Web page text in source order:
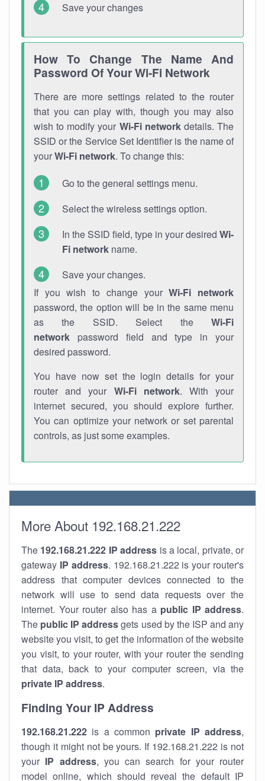
Save your changes
How To Change The Name And
Password Of Your Wi-Fi Network
There are more settings related to the router
that you can play with, though you may also
wish to modify your Wi-Fi networkdetails. The
SSID or the Service Set Identifier is the name of
yourWi-Fi network. To change this:
Go to the general settings menu.
Select the wireless settings option.
In the SSID field, type in your desired Wi-
Fi network name.
Save your changes.
If you wish to change yourWi-Fi network
password, the option will be in the same menu
as the SSID. Select the Wi-Fi
network password field and type in your
desired password.
You have now set the login details for your
router and your Wi-Fi network. With your
internet secured, you should explore further.
You can optimize your network or set parental
controls, as just some examples.
More About 192.168.21.222
The 192.168.21.222 IP address is a local, private, or
gateway IP address. 192.168.21.222 is your router's
address that computer devices connected to the
network will use to send data requests over the
internet. Your router also has a public IP address.
The public IP addressgets used by the ISP and any
website you visit, to get the information of the website
you visit, to your router, with your router the sending
that data, back to your computer screen, via the
private IP address.
Finding Your IP Address
192.168.21.222 is a common private IP address,
though it might not be yours. If 192.168.21.222 is not
your IP address, you can search for your router
model online, which should reveal the default IP